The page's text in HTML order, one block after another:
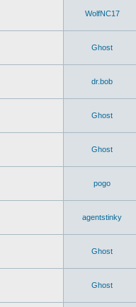
WolfNC17
Ghost
dr.bob
Ghost
Ghost
pogo
agentstinky
Ghost
Ghost